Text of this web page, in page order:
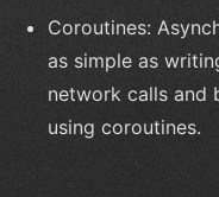
Coroutines:
as simple as
network calls and
using coroutines.